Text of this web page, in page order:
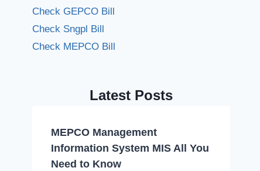
Check GEPCO Bill
Check Sngpl Bill
Check MEPCO Bill
Latest Posts
MEPCO Management
Information System MIS All You
Need to Know